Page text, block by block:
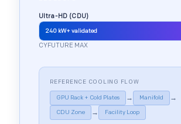
Ultra-HD (CDU)
240 kW+ validated
CYFUTURE MAX
REFERENCE COOLING FLOW
GPU Rack + Cold Plates → Manifold →
CDU Zone → Facility Loop